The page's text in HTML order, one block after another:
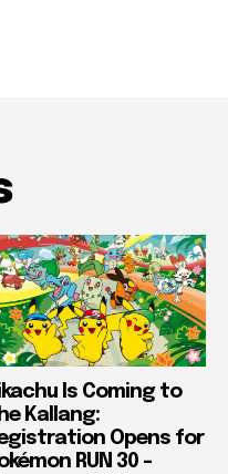
Is Coming to
Kallang:
Opens for
RUN 30 –